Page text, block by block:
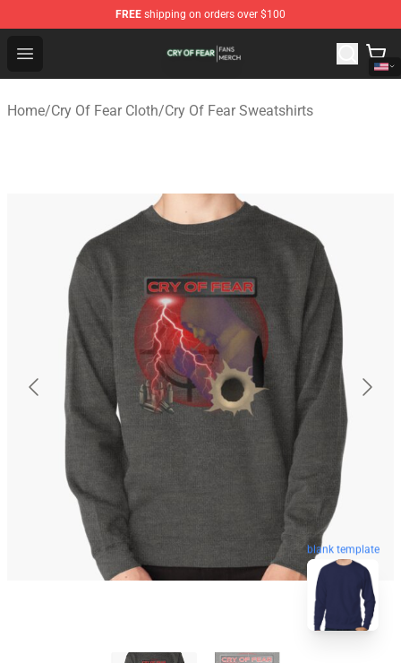
FREE shipping on orders over $100
Open menu
Cry Of Fear Shop - Official Cry Of Fear Merchandise Store
Home/Cry Of Fear Cloth/Cry Of Fear Sweatshirts
blank template